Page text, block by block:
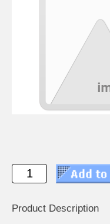
Product Description